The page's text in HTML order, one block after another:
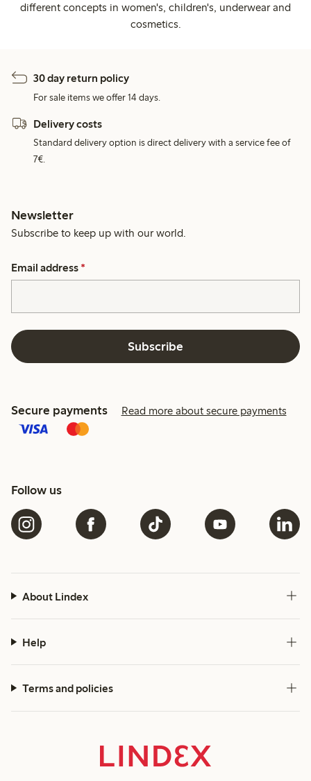
different concepts in women's, children's, underwear and
cosmetics.
30 day return policy
For sale items we offer 14 days.
Delivery costs
Standard delivery option is direct delivery with a service fee of
7€.
Newsletter
Subscribe to keep up with our world.
Email address *
Subscribe
Secure payments Read more about secure payments
Follow us
About Lindex
Help
Terms and policies